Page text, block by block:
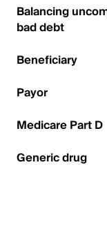
Balancing
bad debt
Beneficiary
Payor
Medicare Part D
Generic drug